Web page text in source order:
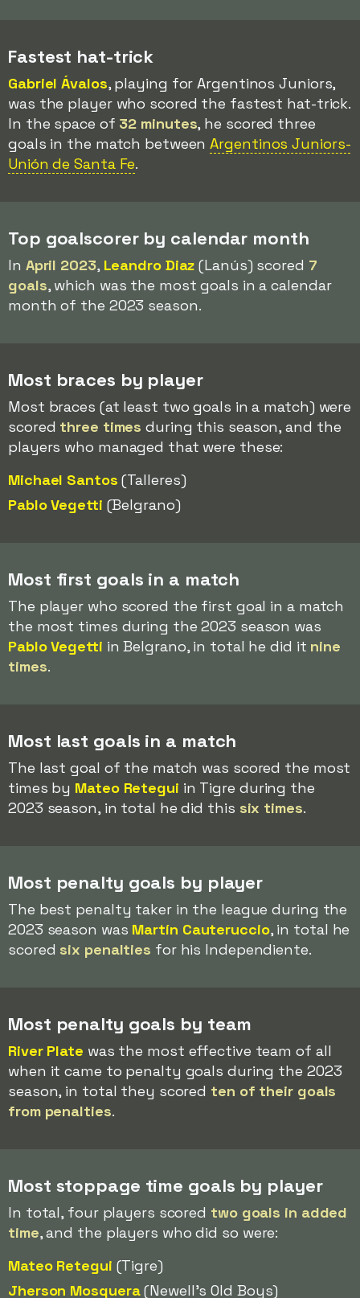
Fastest hat-trick
Gabriel Ávalos, playing for Argentinos Juniors,
was the player who scored the fastest hat-trick.
In the space of 32 minutes, he scored three
goals in the match betweenArgentinos Juniors-
Unión de Santa Fe.
Top goalscorer by calendar month
In April 2023, Leandro Diaz (Lanús) scored 7
goals, which was the most goals in a calendar
month of the 2023 season.
Most braces by player
Most braces (at least two goals in a match) were
scored three times during this season, and the
players who managed that were these:
Michael Santos (Talleres)
Pablo Vegetti (Belgrano)
Most first goals in a match
The player who scored the first goal in a match
the most times during the 2023 season was
Pablo Vegetti in Belgrano, in total he did it nine
times.
Most last goals in a match
The last goal of the match was scored the most
times by Mateo Retegui in Tigre during the
2023 season, in total he did this six times.
Most penalty goals by player
The best penalty taker in the league during the
2023 season was Martín Cauteruccio, in total he
scored six penalties for his Independiente.
Most penalty goals by team
River Plate was the most effective team of all
when it came to penalty goals during the 2023
season, in total they scored ten of their goals
from penalties.
Most stoppage time goals by player
In total, four players scored two goals in added
time, and the players who did so were:
Mateo Retegui (Tigre)
Jherson Mosquera(Newell's Old Boys)